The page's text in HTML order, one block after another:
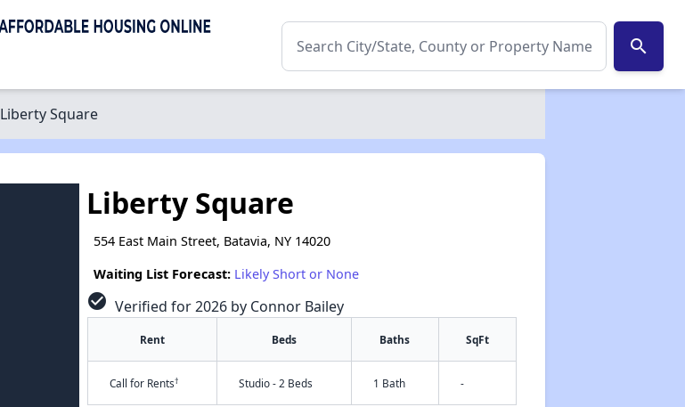
search
Liberty Square
Liberty Square
554 East Main Street, Batavia, NY 14020
Waiting List Forecast: Likely Short or None
check_circle Verified for 2026 by Connor Bailey
Rent Beds Baths SqFt
Call for Rents† Studio - 2 Beds 1 Bath -